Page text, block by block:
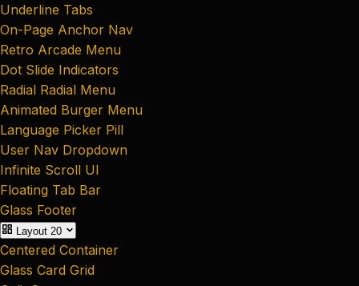
Underline Tabs
On-Page Anchor Nav
Retro Arcade Menu
Dot Slide Indicators
Radial Radial Menu
Animated Burger Menu
Language Picker Pill
User Nav Dropdown
Infinite Scroll UI
Floating Tab Bar
Glass Footer
Layout 20
Centered Container
Glass Card Grid